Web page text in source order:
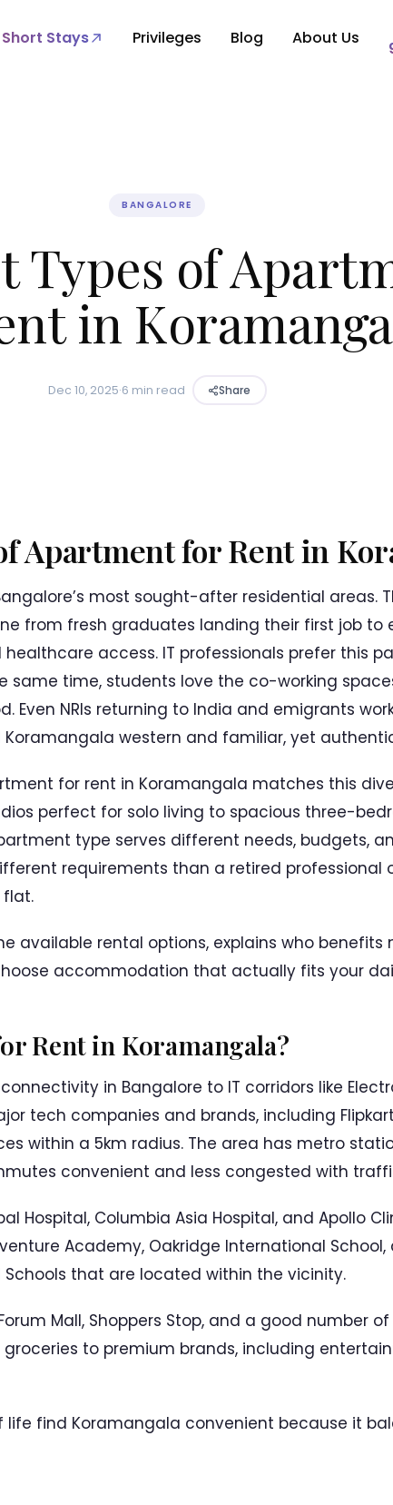
Stays Privileges Blog About Us
BANGALORE
Types of
in
Dec 10, 2025·6 min read Share
Apartment for Rent in
most sought-after residential areas.
from fresh graduates landing their first job to
access. IT professionals prefer this
same time, students love the co-working
Even NRIs returning to India and emigrants
western and familiar, yet
for rent in Koramangala matches this
perfect for solo living to spacious three-
type serves different needs, budgets,
requirements than a retired professional
flat.
available rental options, explains who
accommodation that actually fits your
Rent in Koramangala?
in Bangalore to IT corridors like
tech companies and brands, including
within a 5km radius. The area has metro
convenient and less congested with
Hospital, Columbia Asia Hospital, and Apollo
Academy, Oakridge International School,
that are located within the vicinity.
Mall, Shoppers Stop, and a good number
to premium brands, including
life find Koramangala convenient because it